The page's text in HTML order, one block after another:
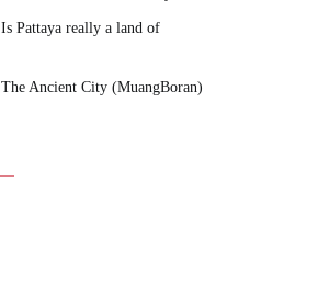
Is Pattaya really a land of
The Ancient City (MuangBoran)